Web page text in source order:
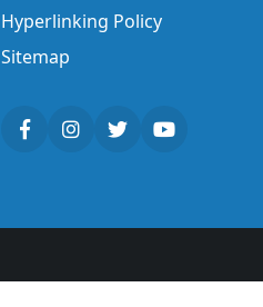
Hyperlinking Policy
Sitemap